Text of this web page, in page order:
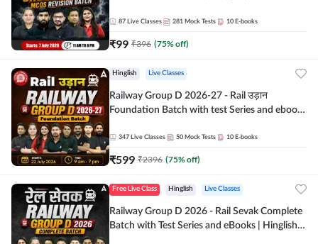
87 Live Classes 281 Mock Tests 10 E-books
₹99 ₹396 (75% off)
Hinglish Live Classes
Railway Group D 2026-27 - Rail उड़ान
Foundation Batch with test Series and ebook
347 Live Classes 50 Mock Tests 10 E-books
₹599 ₹2396 (75% off)
Free Live Class Hinglish Live Classes
Railway Group D 2026 - Rail Sevak Complete
Batch with Test Series and eBooks | Hinglish |